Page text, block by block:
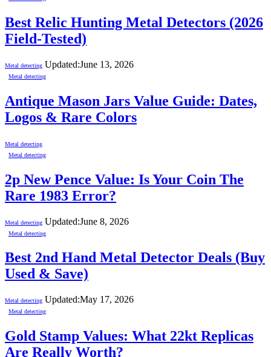
Best Relic Hunting Metal Detectors (2026
Field-Tested)
Metal detecting Updated:June 13, 2026
Metal detecting
Antique Mason Jars Value Guide: Dates,
Logos & Rare Colors
Metal detecting
Metal detecting
2p New Pence Value: Is Your Coin The
Rare 1983 Error?
Metal detecting Updated:June 8, 2026
Metal detecting
Best 2nd Hand Metal Detector Deals (Buy
Used & Save)
Metal detecting Updated:May 17, 2026
Metal detecting
Gold Stamp Values: What 22kt Replicas
Are Really Worth?